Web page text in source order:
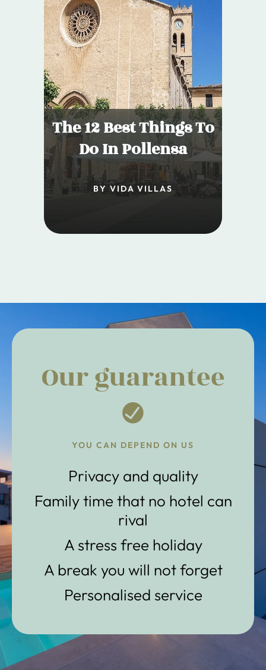
The 12 Best Things To
Do In Pollensa
BY VIDA VILLAS
Our guarantee
YOU CAN DEPEND ON US
Privacy and quality
Family time that no hotel can
rival
A stress free holiday
A break you will not forget
Personalised service